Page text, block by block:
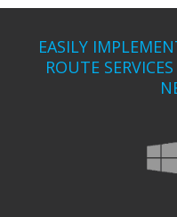
EASILY
ROUTE